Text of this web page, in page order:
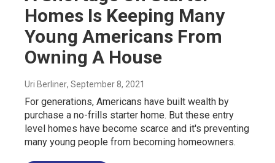
Homes Is Keeping Many
Young Americans From
Owning A House
Uri Berliner, September 8, 2021
For generations, Americans have built wealth by
purchase a no-frills starter home. But these entry
level homes have become scarce and it's preventing
many young people from becoming homeowners.